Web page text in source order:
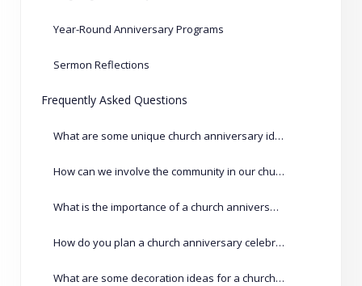
Year-Round Anniversary Programs
Sermon Reflections
Frequently Asked Questions
What are some unique church anniversary ideas?
How can we involve the community in our church anniversary?
What is the importance of a church anniversary?
How do you plan a church anniversary celebration?
What are some decoration ideas for a church anniversary?